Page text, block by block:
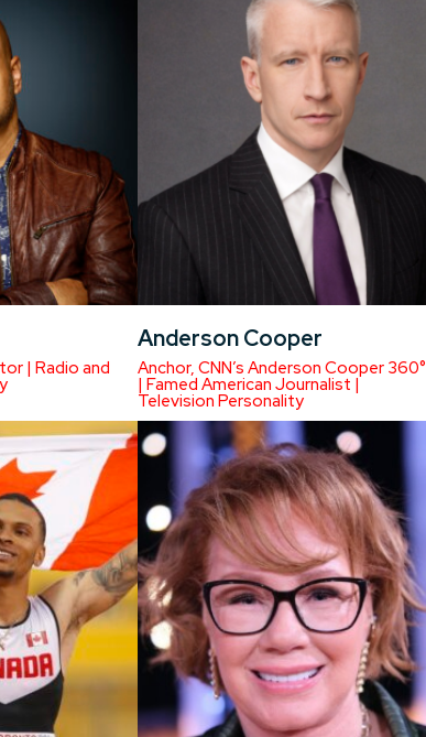
| Radio and
Anderson Cooper
Anchor, CNN’s Anderson Cooper 360°
| Famed American Journalist |
Television Personality